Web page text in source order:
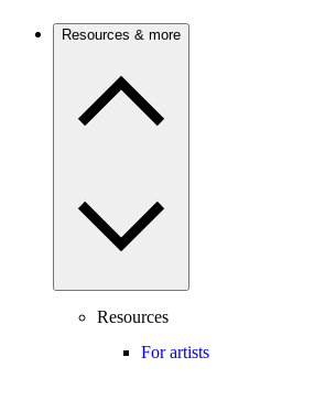
Resources & more
Resources
For artists